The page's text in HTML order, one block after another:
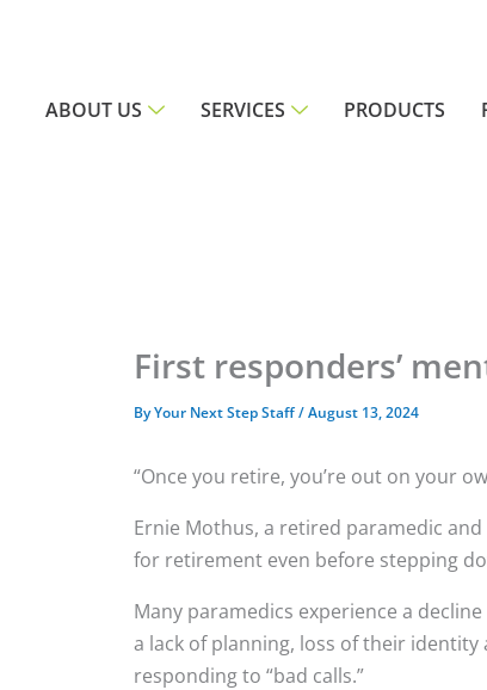
ABOUT US
SERVICES PRODUCTS
First responders’
ByYour Next Step Staff / August 13, 2024
“Once you retire, you’re out on your
Ernie Mothus, a retired paramedic
for retirement even before stepping
Many paramedics experience a
a lack of planning, loss of their
responding to “bad calls.”